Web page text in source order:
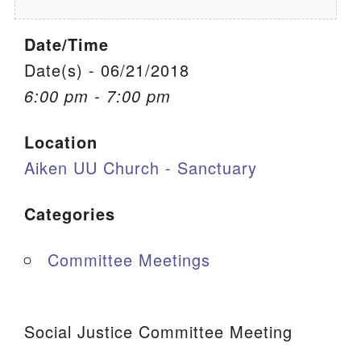
Office Email
Member Log In
Date/Time
Date(s) - 06/21/2018
6:00 pm - 7:00 pm
Location
Aiken UU Church - Sanctuary
Categories
Committee Meetings
Social Justice Committee Meeting